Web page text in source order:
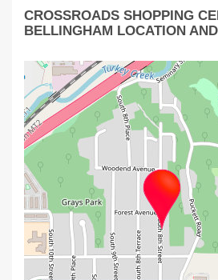
CROSSROADS SHOPPING
BELLINGHAM LOCATION